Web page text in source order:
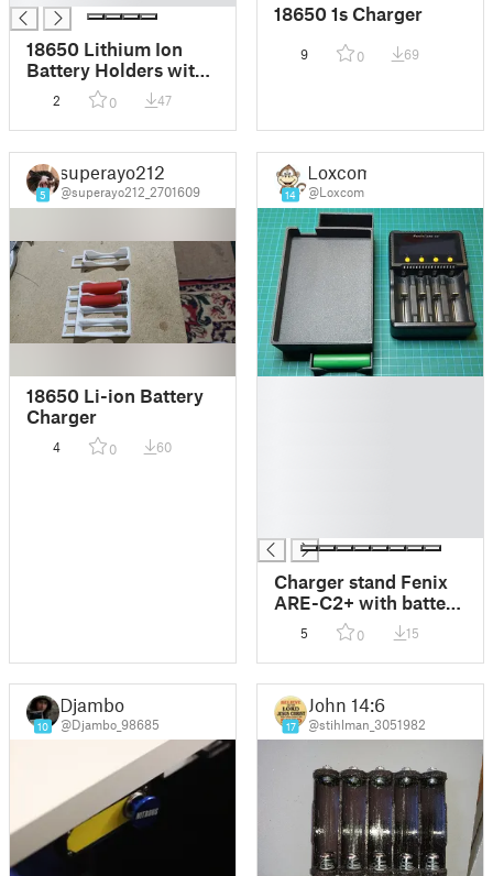
18650 Lithium Ion
Battery Holders with
F3D for
customization
2 0 47
18650 1s Charger
9 0 69
5
superayo212
@superayo212_2701609
18650 Li-ion Battery
Charger
4 0 60
14
Loxcom
@Loxcom
Charger stand Fenix
ARE-C2+ with battery
storage
5 0 15
10
Djambo
@Djambo_98685 17
John 14:6
@stihlman_3051982